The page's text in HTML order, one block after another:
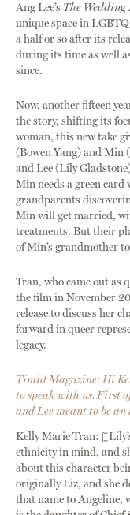
Ang Lee’s The Wedding
unique space in
a half or so after its
during its time as well
since.
Now, another fifteen
the story, shifting its
woman, this new take
(Bowen Yang) and Min
and Lee (Lily
Min needs a green
grandparents
Min will get married,
treatments. But their
of Min’s grandmother
Tran, who came out as
the film in November
release to discuss her
forward in queer
legacy.
Timid Magazine: Hi
to speak with us. First
and Lee meant to be an
Kelly Marie Tran:
ethnicity in mind, and
about this character
originally Liz, and she
that name to Angeline,